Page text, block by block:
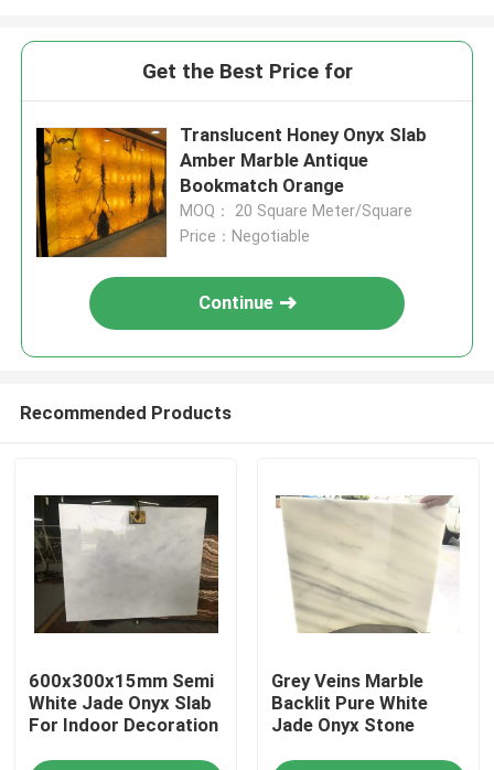
Get the Best Price for
Translucent Honey Onyx Slab
Amber Marble Antique
Bookmatch Orange
MOQ： 20 Square Meter/Square
Price：Negotiable
Continue
Recommended Products
600x300x15mm Semi
White Jade Onyx Slab
For Indoor Decoration
Grey Veins Marble
Backlit Pure White
Jade Onyx Stone